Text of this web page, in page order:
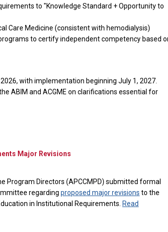
to "Knowledge Standard + Opportunity to
Care Medicine (consistent with hemodialysis)
to certify independent competency based
with implementation beginning July 1, 2027.
ABIM and ACGME on clarifications essential for
Major Revisions
Program Directors (APCCMPD) submitted formal
regarding proposed major revisions to the
in Institutional Requirements. Read